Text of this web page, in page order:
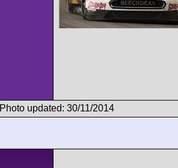
Photo updated: 30/11/2014